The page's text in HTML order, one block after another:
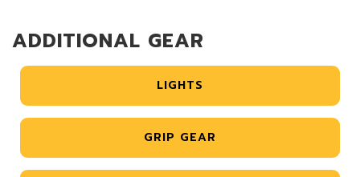
ADDITIONAL GEAR
LIGHTS
GRIP GEAR